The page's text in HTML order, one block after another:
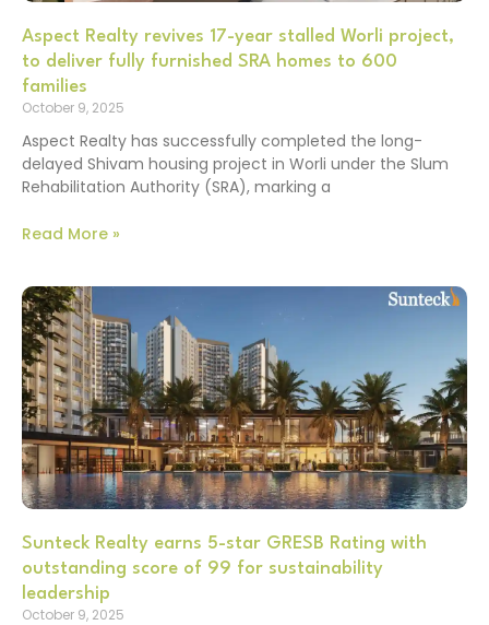
Aspect Realty revives 17-year stalled Worli project,
to deliver fully furnished SRA homes to 600
families
October 9, 2025
Aspect Realty has successfully completed the long-
delayed Shivam housing project in Worli under the Slum
Rehabilitation Authority (SRA), marking a
Read More »
Sunteck Realty earns 5-star GRESB Rating with
outstanding score of 99 for sustainability
leadership
October 9, 2025